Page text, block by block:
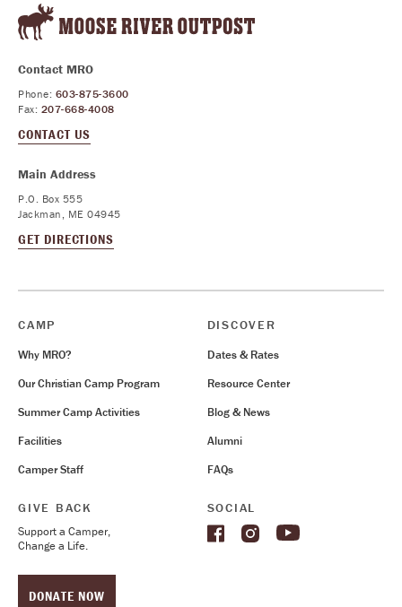
Contact MRO
Phone: 603-875-3600
Fax: 207-668-4008
CONTACT US
Main Address
P.O. Box 555
Jackman, ME 04945
GET DIRECTIONS
CAMP
Why MRO?
Our Christian Camp Program
Summer Camp Activities
Facilities
Camper Staff
DISCOVER
Dates & Rates
Resource Center
Blog & News
Alumni
FAQs
GIVE BACK
Support a Camper,
Change a Life.
DONATE NOW
SOCIAL